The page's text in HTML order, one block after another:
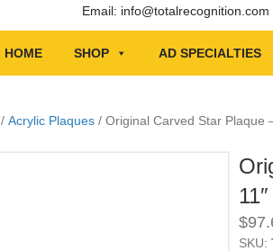
Email: info@totalrecognition.com
HOME SHOP AD SPECIALTIES
/ Acrylic Plaques / Original Carved Star Plaque
11″
$
SKU: